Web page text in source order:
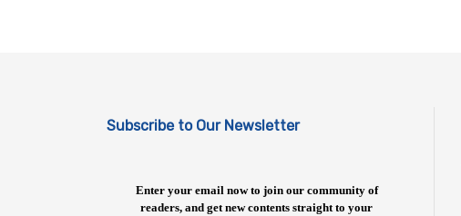
Subscribe to Our Newsletter
Enter your email now to join our community of
readers, and get new contents straight to your